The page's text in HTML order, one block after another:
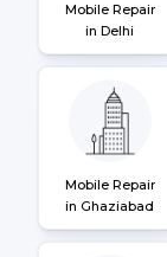
Mobile Repair
in Delhi
Mobile Repair
in Ghaziabad